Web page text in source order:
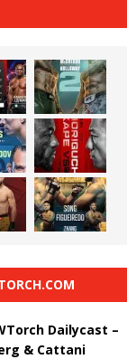
Dailycast –
& Cattani